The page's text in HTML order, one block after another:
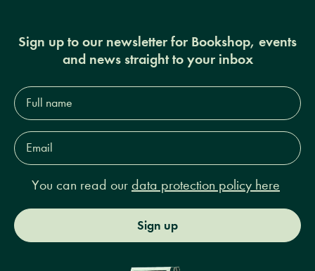
Sign up to our newsletter for Bookshop, events
and news straight to your inbox
Full
name*
Email
Address*
You can read our data protection policy here
Sign up